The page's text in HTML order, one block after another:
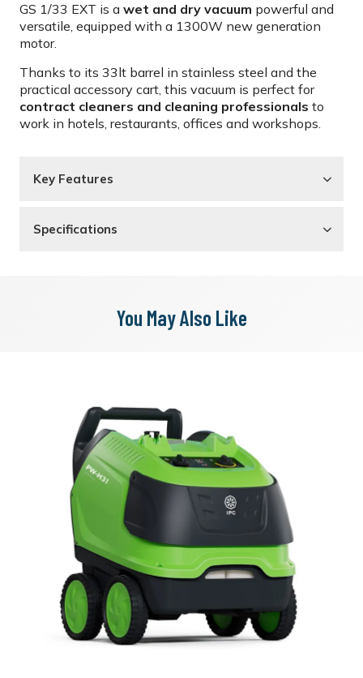
GS 1/33 EXT is a wet and dry vacuum powerful and
versatile, equipped with a 1300W new generation
motor.
Thanks to its 33lt barrel in stainless steel and the
practical accessory cart, this vacuum is perfect for
contract cleaners and cleaning professionals to
work in hotels, restaurants, offices and workshops.
Key Features
Specifications
You May Also Like